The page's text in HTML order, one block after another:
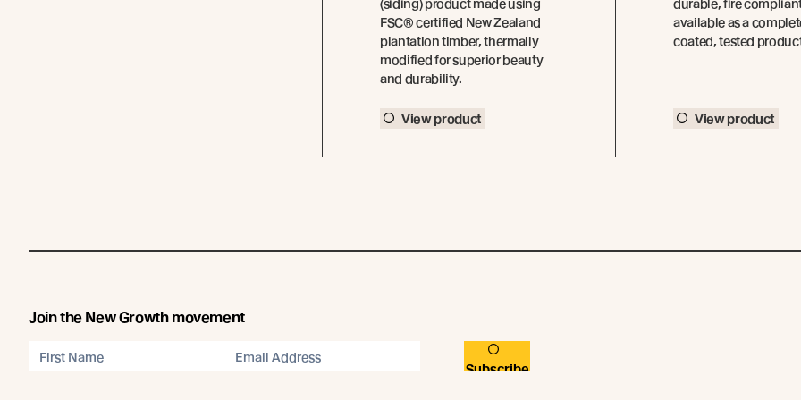
(siding) product made using
FSC® certified New Zealand
plantation timber, thermally
modified for superior beauty
and durability.
View product
durable, fire
available as a
coated, tested
View product
Join the New Growth movement
Subscribe